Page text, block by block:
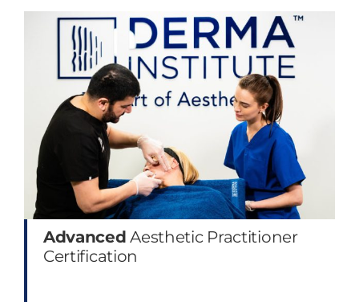
Advanced Aesthetic Practitioner
Certification